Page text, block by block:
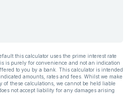
this calculator uses the prime interest rate
is purely for convenience and not an indication
to you by a bank. This calculator is intended
amounts, rates and fees. Whilst we make
of these calculations, we cannot be held liable
not accept liability for any damages arising